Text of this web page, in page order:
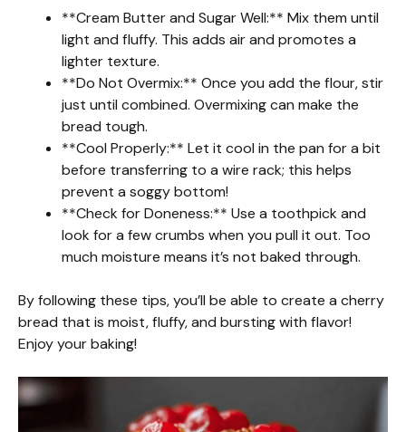
**Cream Butter and Sugar Well:** Mix them until
light and fluffy. This adds air and promotes a
lighter texture.
**Do Not Overmix:** Once you add the flour, stir
just until combined. Overmixing can make the
bread tough.
**Cool Properly:** Let it cool in the pan for a bit
before transferring to a wire rack; this helps
prevent a soggy bottom!
**Check for Doneness:** Use a toothpick and
look for a few crumbs when you pull it out. Too
much moisture means it’s not baked through.
By following these tips, you’ll be able to create a cherry
bread that is moist, fluffy, and bursting with flavor!
Enjoy your baking!